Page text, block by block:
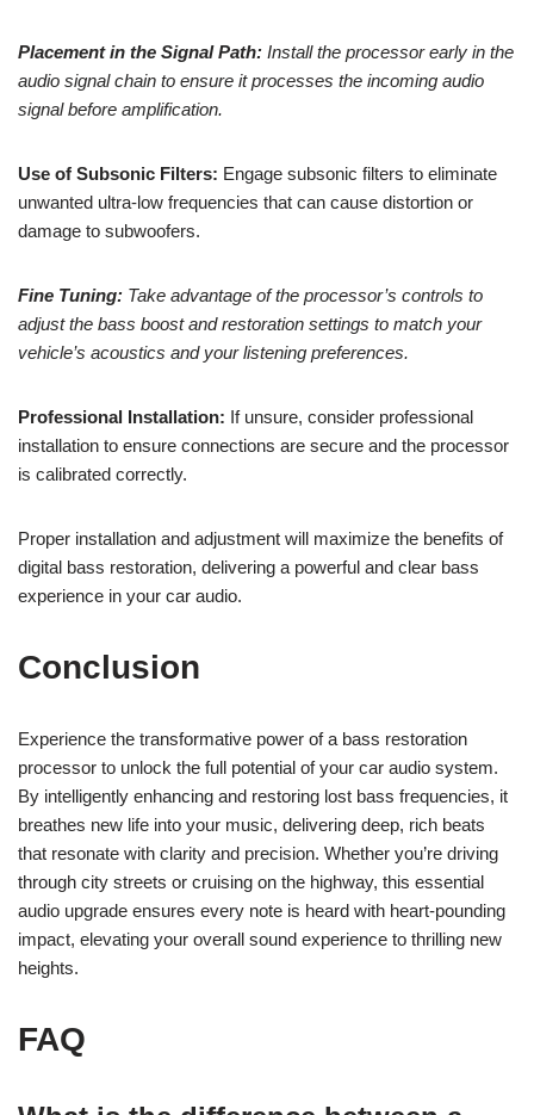
Placement in the Signal Path: Install the processor early in the
audio signal chain to ensure it processes the incoming audio
signal before amplification.
Use of Subsonic Filters: Engage subsonic filters to eliminate
unwanted ultra-low frequencies that can cause distortion or
damage to subwoofers.
Fine Tuning: Take advantage of the processor’s controls to
adjust the bass boost and restoration settings to match your
vehicle’s acoustics and your listening preferences.
Professional Installation: If unsure, consider professional
installation to ensure connections are secure and the processor
is calibrated correctly.
Proper installation and adjustment will maximize the benefits of
digital bass restoration, delivering a powerful and clear bass
experience in your car audio.
Conclusion
Experience the transformative power of a bass restoration
processor to unlock the full potential of your car audio system.
By intelligently enhancing and restoring lost bass frequencies, it
breathes new life into your music, delivering deep, rich beats
that resonate with clarity and precision. Whether you’re driving
through city streets or cruising on the highway, this essential
audio upgrade ensures every note is heard with heart-pounding
impact, elevating your overall sound experience to thrilling new
heights.
FAQ